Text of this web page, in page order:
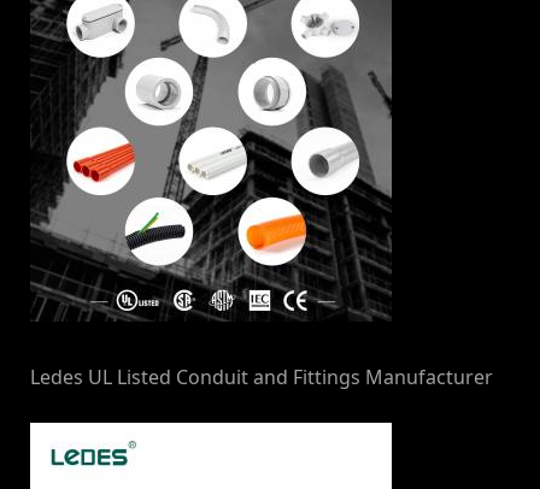
Ledes UL Listed Conduit and Fittings Manufacturer